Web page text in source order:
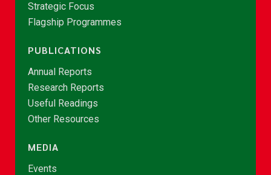
Strategic Focus
Flagship Programmes
PUBLICATIONS
Annual Reports
Research Reports
Useful Readings
Other Resources
MEDIA
Events